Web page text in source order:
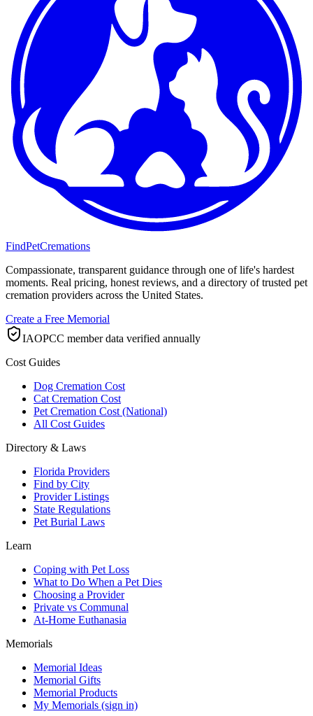
FindPetCremations
Compassionate, transparent guidance through one of life's hardest
moments. Real pricing, honest reviews, and a directory of trusted pet
cremation providers across the United States.
Create a Free Memorial
IAOPCC member data verified annually
Cost Guides
Dog Cremation Cost
Cat Cremation Cost
Pet Cremation Cost (National)
All Cost Guides
Directory & Laws
Florida Providers
Find by City
Provider Listings
State Regulations
Pet Burial Laws
Learn
Coping with Pet Loss
What to Do When a Pet Dies
Choosing a Provider
Private vs Communal
At-Home Euthanasia
Memorials
Memorial Ideas
Memorial Gifts
Memorial Products
My Memorials (sign in)